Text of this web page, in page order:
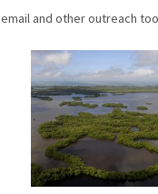
email and other outreach